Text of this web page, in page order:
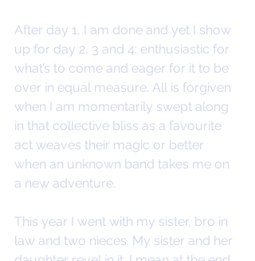
After day 1, I am done and yet I show
up for day 2, 3 and 4: enthusiastic for
what’s to come and eager for it to be
over in equal measure. All is forgiven
when I am momentarily swept along
in that collective bliss as a favourite
act weaves their magic or better
when an unknown band takes me on
a new adventure.
This year I went with my sister, bro in
law and two nieces. My sister and her